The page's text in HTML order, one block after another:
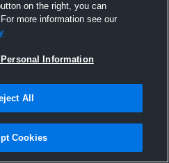
Hudl
on the right, you can
more information see our
Information
All
Cookies